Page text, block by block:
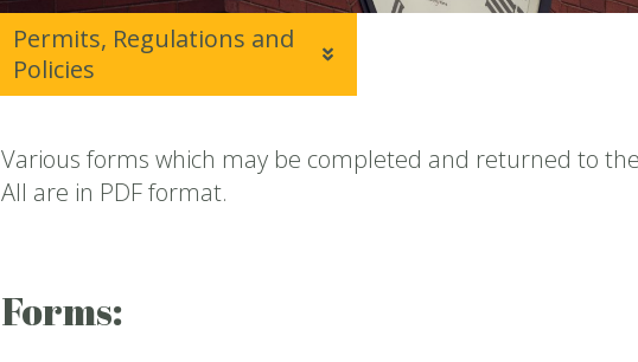
Various forms which may be completed and returned to
All are in PDF format.
Forms:
Permits, Regulations and
Policies